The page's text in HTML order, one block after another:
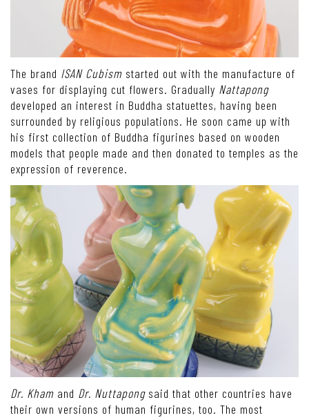
The brand ISAN Cubism started out with the manufacture of
vases for displaying cut flowers. Gradually Nattapong
developed an interest in Buddha statuettes, having been
surrounded by religious populations. He soon came up with
his first collection of Buddha figurines based on wooden
models that people made and then donated to temples as the
expression of reverence.
Dr. Kham and Dr. Nuttapongsaid that other countries have
their own versions of human figurines, too. The most